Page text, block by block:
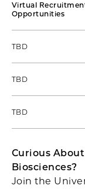
Virtual
Opportunities
TBD
TBD
TBD
Curious
Biosciences?
Join the